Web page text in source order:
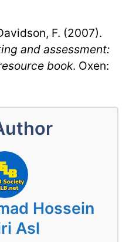
F. (2007).
and assessment:
book. Oxen:
Hossein
Asl